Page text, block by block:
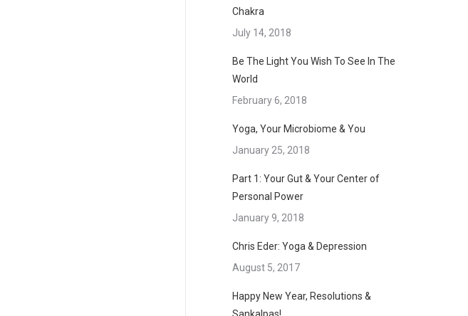
Chakra
July 14, 2018
Be The Light You Wish To See In The
World
February 6, 2018
Yoga, Your Microbiome & You
January 25, 2018
Part 1: Your Gut & Your Center of
Personal Power
January 9, 2018
Chris Eder: Yoga & Depression
August 5, 2017
Happy New Year, Resolutions &